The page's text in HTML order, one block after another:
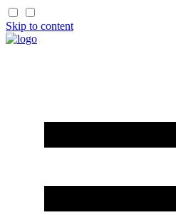
Skip to content